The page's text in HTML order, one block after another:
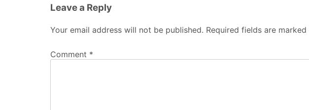
Leave a Reply
Your email address will not be published. Required fields are marked
Comment *